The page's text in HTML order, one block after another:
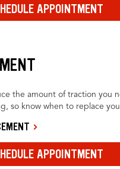
APPOINTMENT
the amount of traction you
so know when to replace
APPOINTMENT